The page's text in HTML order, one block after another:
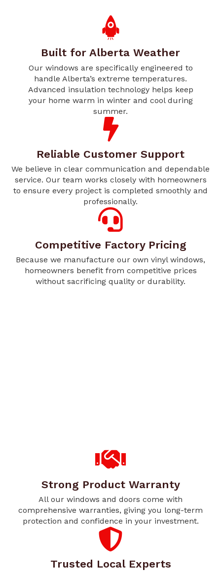
Built for Alberta Weather
Our windows are specifically engineered to
handle Alberta’s extreme temperatures.
Advanced insulation technology helps keep
your home warm in winter and cool during
summer.
Reliable Customer Support
We believe in clear communication and dependable
service. Our team works closely with homeowners
to ensure every project is completed smoothly and
professionally.
Competitive Factory Pricing
Because we manufacture our own vinyl windows,
homeowners benefit from competitive prices
without sacrificing quality or durability.
Strong Product Warranty
All our windows and doors come with
comprehensive warranties, giving you long-term
protection and confidence in your investment.
Trusted Local Experts